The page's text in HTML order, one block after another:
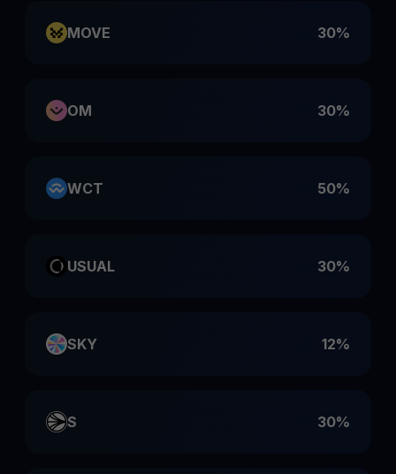
MOVE 30%
OM 30%
WCT 50%
USUAL 30%
SKY 12%
S 30%